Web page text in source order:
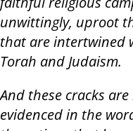
unwittingly, uproot
that are intertwined
Torah and Judaism.
And these cracks
evidenced in the